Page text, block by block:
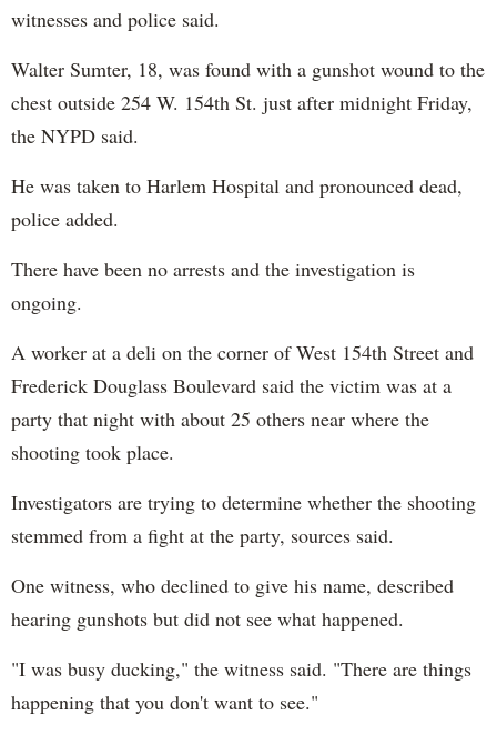
witnesses and police said.
Walter Sumter, 18, was found with a gunshot wound to the
chest outside 254 W. 154th St. just after midnight Friday,
the NYPD said.
He was taken to Harlem Hospital and pronounced dead,
police added.
There have been no arrests and the investigation is
ongoing.
A worker at a deli on the corner of West 154th Street and
Frederick Douglass Boulevard said the victim was at a
party that night with about 25 others near where the
shooting took place.
Investigators are trying to determine whether the shooting
stemmed from a fight at the party, sources said.
One witness, who declined to give his name, described
hearing gunshots but did not see what happened.
"I was busy ducking," the witness said. "There are things
happening that you don't want to see."